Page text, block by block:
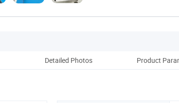
Detailed Photos Product